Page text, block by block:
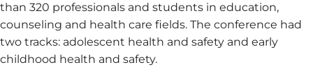
than 320 professionals and students in education,
counseling and health care fields. The conference had
two tracks: adolescent health and safety and early
childhood health and safety.